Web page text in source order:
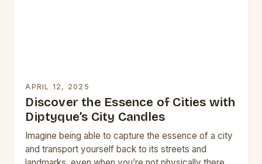
APRIL 12, 2025
Discover the Essence of Cities with
Diptyque’s City Candles
Imagine being able to capture the essence of a city
and transport yourself back to its streets and